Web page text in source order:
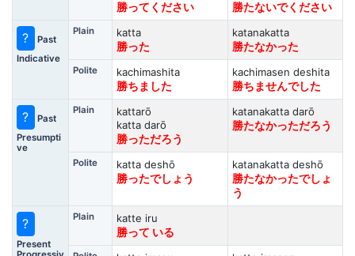
勝ってください
勝たないでください
?
Past
Indicative
Plain
katta
勝った
katanakatta
勝たなかった
Polite
kachimashita
勝ちました
kachimasen deshita
勝ちませんでした
?
Past
Presumpti
ve
Plain
kattarō
katta darō
勝っただろう
katanakatta darō
勝たなかっただろう
Polite
katta deshō
勝ったでしょう
katanakatta deshō
勝たなかったでしょ
う
?
Present
Plain
katte iru
勝って いる